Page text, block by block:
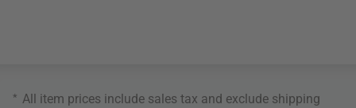
* All item prices include sales tax and exclude shipping